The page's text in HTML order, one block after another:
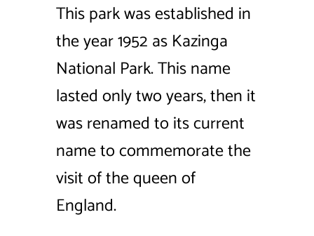
This park was established in
the year 1952 as Kazinga
National Park. This name
lasted only two years, then it
was renamed to its current
name to commemorate the
visit of the queen of
England.